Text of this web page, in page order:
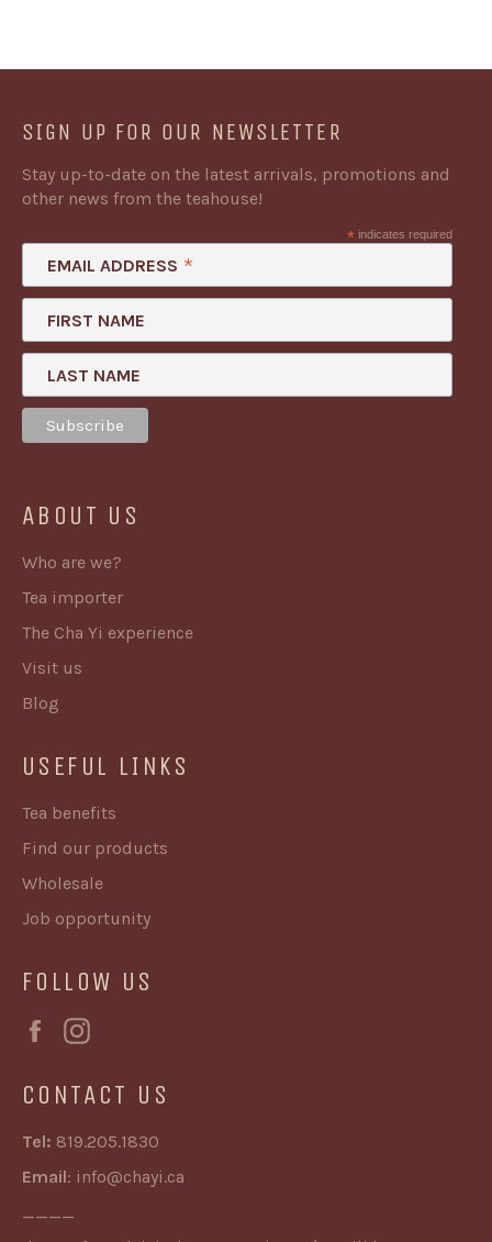
SIGN UP FOR OUR NEWSLETTER
Stay up-to-date on the latest arrivals, promotions and
other news from the teahouse!
* indicates required
EMAIL ADDRESS *
FIRST NAME
LAST NAME
ABOUT US
Who are we?
Tea importer
The Cha Yi experience
Visit us
Blog
USEFUL LINKS
Tea benefits
Find our products
Wholesale
Job opportunity
FOLLOW US
Facebook
CONTACT US
Tel: 819.205.1830
Email: info@chayi.ca